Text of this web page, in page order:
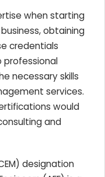
when starting
obtaining
credentials
necessary skills
services.
would
and
designation